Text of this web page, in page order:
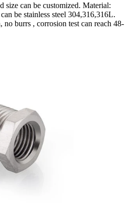
size can be customized. Material:
be stainless steel 304,316,316L.
no burrs , corrosion test can reach 48-